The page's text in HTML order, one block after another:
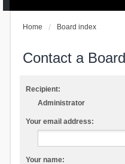
Home Board index
Contact a
Recipient:
Administrator
Your email address:
Your name: